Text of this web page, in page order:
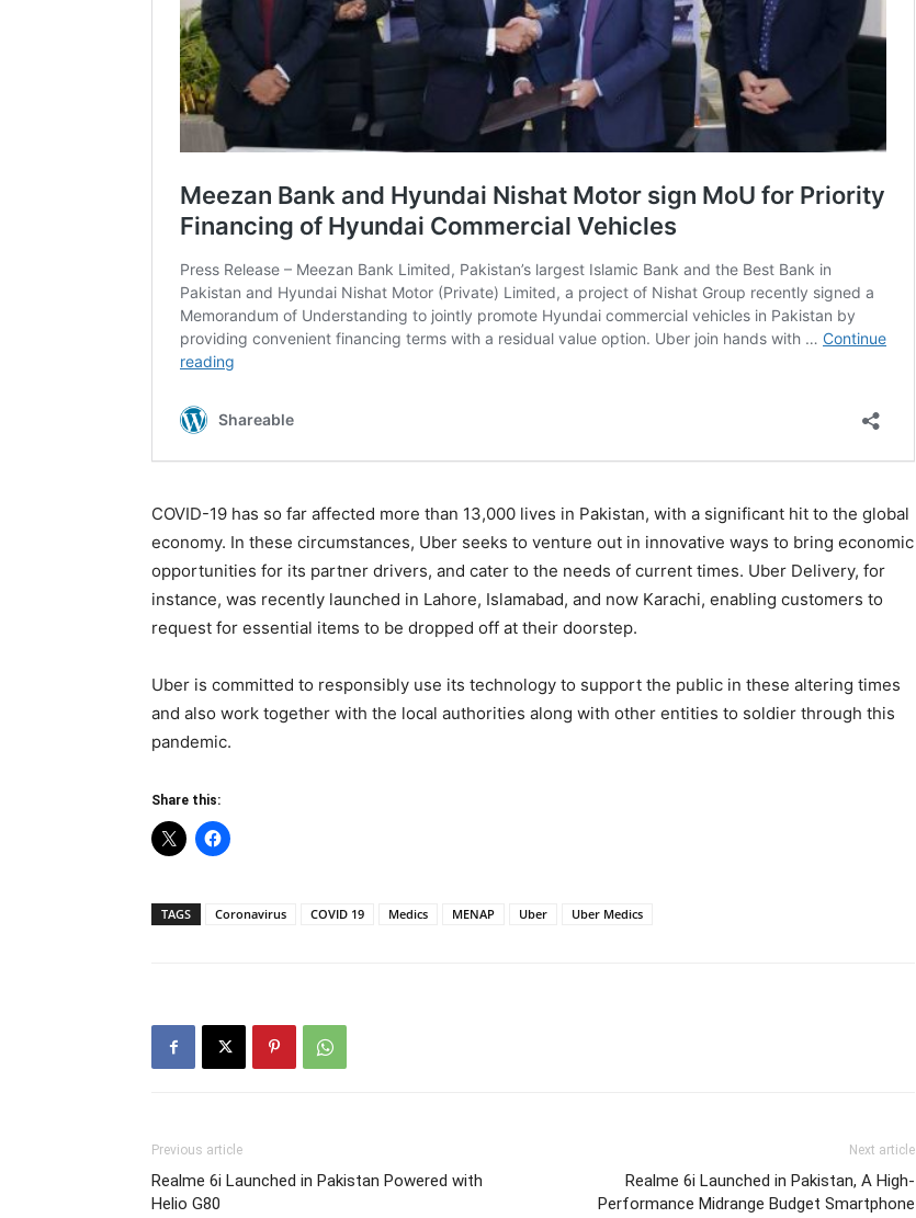
COVID-19 has so far affected more than 13,000 lives in Pakistan, with a significant hit to the global
economy. In these circumstances, Uber seeks to venture out in innovative ways to bring economic
opportunities for its partner drivers, and cater to the needs of current times. Uber Delivery, for
instance, was recently launched in Lahore, Islamabad, and now Karachi, enabling customers to
request for essential items to be dropped off at their doorstep.
Uber is committed to responsibly use its technology to support the public in these altering times
and also work together with the local authorities along with other entities to soldier through this
pandemic.
Share this:
TAGS Coronavirus COVID 19 Medics MENAP Uber Uber Medics
Previous article
Realme 6i Launched in Pakistan Powered with
Helio G80
Next article
Realme 6i Launched in Pakistan, A High-
Performance Midrange Budget Smartphone